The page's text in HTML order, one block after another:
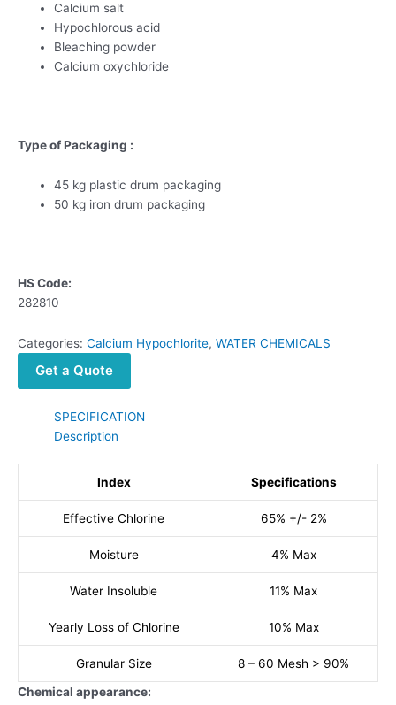
Calcium salt
Hypochlorous acid
Bleaching powder
Calcium oxychloride
Type of Packaging :
45 kg plastic drum packaging
50 kg iron drum packaging
HS Code:
282810
Categories: Calcium Hypochlorite, WATER CHEMICALS
Get a Quote
SPECIFICATION
Description
Index Specifications
Effective Chlorine 65% +/- 2%
Moisture 4% Max
Water Insoluble 11% Max
Yearly Loss of Chlorine 10% Max
Granular Size
8 – 60 Mesh > 90%
Chemical appearance: